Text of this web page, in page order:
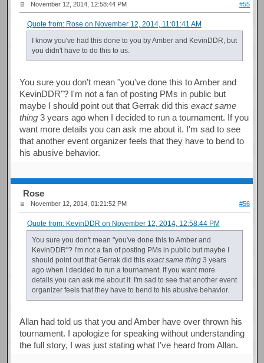
November 12, 2014, 12:58:44 PM #55
Quote from: Rose on November 12, 2014, 11:01:41 AM
I know you've had this done to you by Amber and KevinDDR, but
you didn't have to do this to us.
You sure you don't mean "you've done this to Amber and
KevinDDR"? I'm not a fan of posting PMs in public but
maybe I should point out that Gerrak did thisexact same
thing 3 years ago when I decided to run a tournament. If you
want more details you can ask me about it. I'm sad to see
that another event organizer feels that they have to bend to
his abusive behavior.
Rose
November 12, 2014, 01:21:52 PM #56
Quote from: KevinDDR on November 12, 2014, 12:58:44 PM
You sure you don't mean "you've done this to Amber and
KevinDDR"? I'm not a fan of posting PMs in public but maybe I
should point out that Gerrak did this exact same thing3 years
ago when I decided to run a tournament. If you want more
details you can ask me about it. I'm sad to see that another event
organizer feels that they have to bend to his abusive behavior.
Allan had told us that you and Amber have over thrown his
tournament. I apologize for speaking without understanding
the full story, I was just stating what I've heard from Allan.